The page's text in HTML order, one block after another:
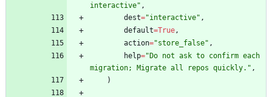
interactive" ,
dest="interactive" ,
default=True ,
action="store_false" ,
help="Do not ask to confirm each
migration; Migrate all repos quickly. " ,
)